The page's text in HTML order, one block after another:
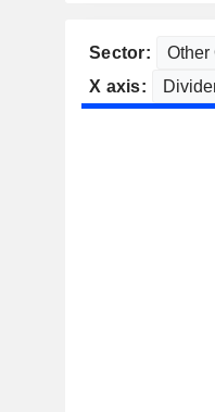
Sector:
X axis: